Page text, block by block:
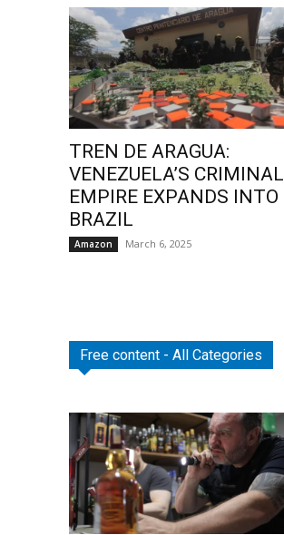
TREN DE ARAGUA:
VENEZUELA’S CRIMINAL
EMPIRE EXPANDS INTO
BRAZIL
Amazon March 6, 2025
Free content - All Categories